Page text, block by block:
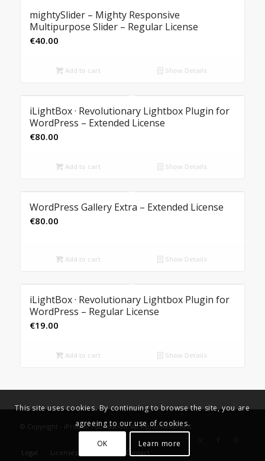
mightySlider – Mighty Responsive
Multipurpose Slider – Regular License
€40.00
Add to cart Show Details
iLightBox · Revolutionary Lightbox Plugin for
WordPress – Extended License
€80.00
Add to cart Show Details
WordPress Gallery Extra – Extended License
€80.00
Add to cart Show Details
iLightBox · Revolutionary Lightbox Plugin for
WordPress – Regular License
€19.00
Add to cart Show Details
© Copyright - iProDev Foundation. All Rights Reserved.
Legal Licenses Contact
This site uses cookies. By continuing to browse the site, you are
agreeing to our use of cookies.
OK Learn more